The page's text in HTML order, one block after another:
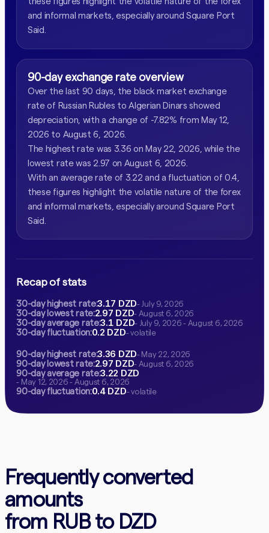
and informal markets, especially around Square Port
Said.
90-day exchange rate overview
Over the last 90 days, the black market exchange
rate of Russian Rubles to Algerian Dinars showed
depreciation, with a change of -7.82% from May 12,
2026 to August 6, 2026.
The highest rate was 3.36 on May 22, 2026, while the
lowest rate was 2.97 on August 6, 2026.
With an average rate of 3.22 and a fluctuation of 0.4,
these figures highlight the volatile nature of the forex
and informal markets, especially around Square Port
Said.
Recap of stats
30-day highest rate:3.17 DZD- July 9, 2026
30-day lowest rate:2.97 DZD- August 6, 2026
30-day average rate:3.1 DZD- July 9, 2026 - August 6, 2026
30-day fluctuation:0.2 DZD- volatile
90-day highest rate:3.36 DZD- May 22, 2026
90-day lowest rate:2.97 DZD- August 6, 2026
90-day average rate:3.22 DZD
- May 12, 2026 - August 6, 2026
90-day fluctuation:0.4 DZD- volatile
Frequently converted
amounts
from RUB to DZD